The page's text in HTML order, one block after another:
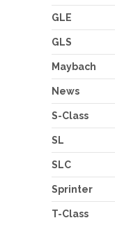
GLE
GLS
Maybach
News
S-Class
SL
SLC
Sprinter
T-Class